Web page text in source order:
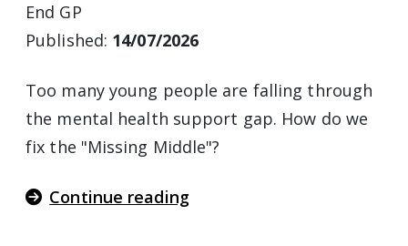
End GP
Published: 14/07/2026
Too many young people are falling through
the mental health support gap. How do we
fix the "Missing Middle"?
Continue reading